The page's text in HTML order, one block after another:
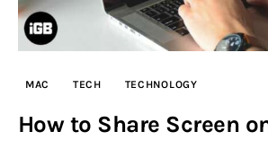
Contact
Startup Resources
MAC TECH TECHNOLOGY
How to Share Screen